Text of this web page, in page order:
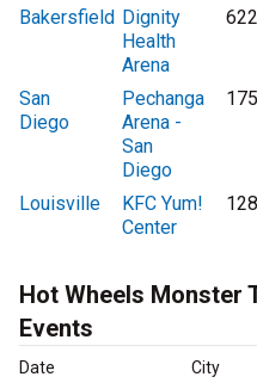
Bakersfield Dignity
Health
Arena
San
Diego
Pechanga
Arena -
San
Diego
Louisville
KFC Yum!
Center
Hot Wheels Monster
Events
Date City